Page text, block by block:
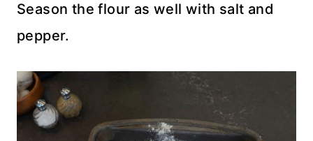
Season the flour as well with salt and
pepper.